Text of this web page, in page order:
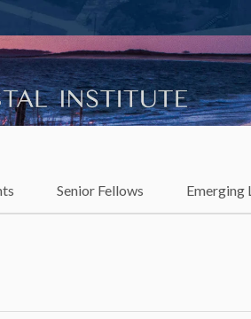
Senior Fellows Emerging